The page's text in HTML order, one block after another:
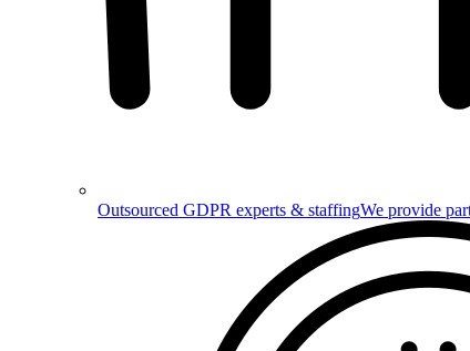
Outsourced GDPR experts & staffingWe provide